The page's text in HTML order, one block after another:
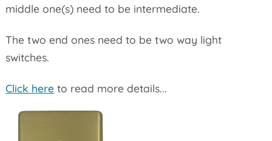
middle one(s) need to be intermediate.
The two end ones need to be two way light
switches.
Click hereto read more details...